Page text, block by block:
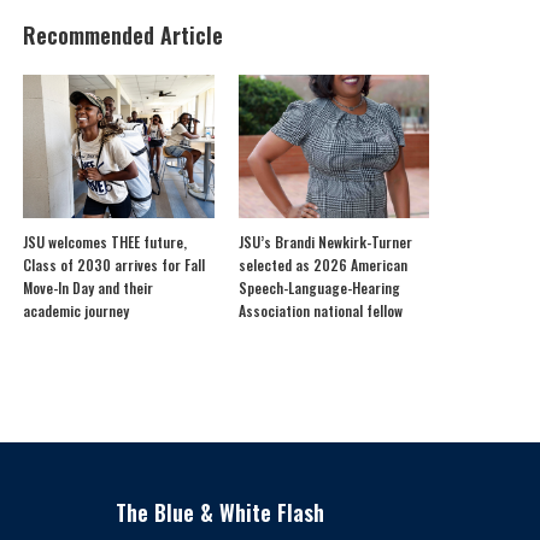
Recommended Article
JSU welcomes THEE future,
Class of 2030 arrives for Fall
Move-In Day and their
academic journey
JSU’s Brandi Newkirk-Turner
selected as 2026 American
Speech-Language-Hearing
Association national fellow
The Blue & White Flash